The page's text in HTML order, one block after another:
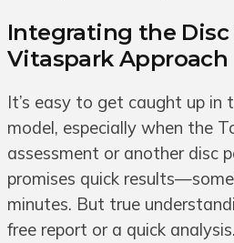
Integrating the
Vitaspark Approach
It’s easy to get caught up in
model, especially when the
assessment or another disc
promises quick
minutes. But true
free report or a quick